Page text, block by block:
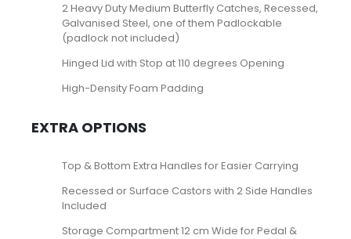
2 Heavy Duty Medium Butterfly Catches, Recessed,
Galvanised Steel, one of them Padlockable
(padlock not included)
Hinged Lid with Stop at 110 degrees Opening
High-Density Foam Padding
EXTRA OPTIONS
Top & Bottom Extra Handles for Easier Carrying
Recessed or Surface Castors with 2 Side Handles
Included
Storage Compartment 12 cm Wide for Pedal &